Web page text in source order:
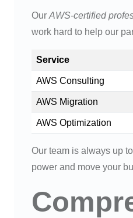
Our AWS-certified
work hard to help our
Service
AWS Consulting
AWS Migration
AWS Optimization
Our team is always up
power and move your